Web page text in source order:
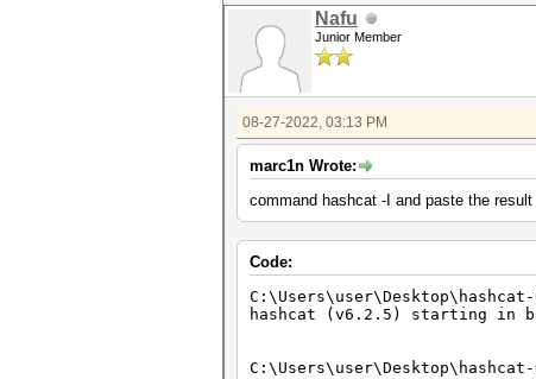
Nafu
Junior Member
08-27-2022, 03:13 PM
marc1n Wrote:
command hashcat -I and paste the result
Code:
hashcat (v6.2.5) starting in